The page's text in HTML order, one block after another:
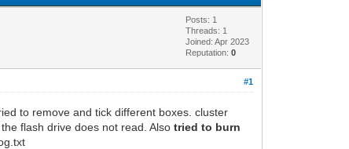
Posts: 1
Threads: 1
Joined: Apr 2023
Reputation:0
#1
to remove and tick different boxes. cluster
flash drive does not read. Also tried to burn